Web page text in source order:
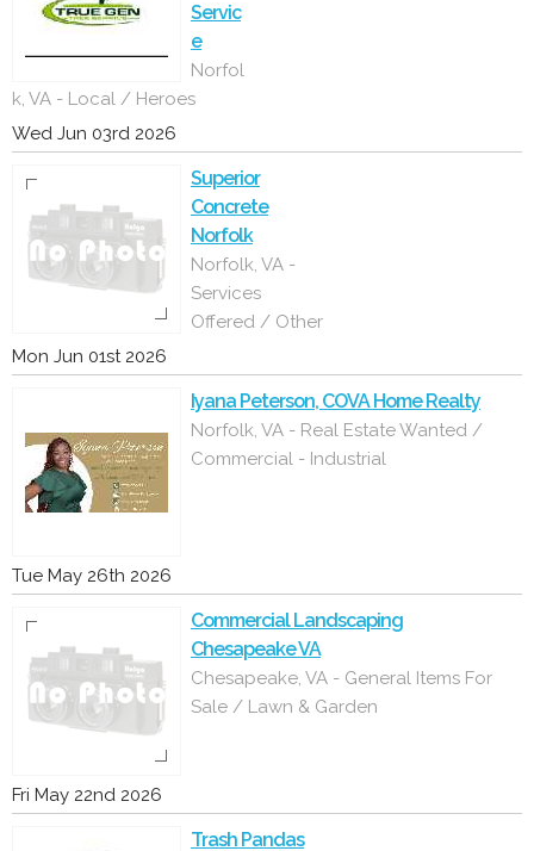
Servic
e
Norfol
k, VA - Local / Heroes
Wed Jun 03rd 2026
Superior
Concrete
Norfolk
Norfolk, VA -
Services
Offered / Other
Mon Jun 01st 2026
Iyana Peterson, COVA Home Realty
Norfolk, VA - Real Estate Wanted /
Commercial - Industrial
Tue May 26th 2026
Commercial Landscaping
Chesapeake VA
Chesapeake, VA - General Items For
Sale / Lawn & Garden
Fri May 22nd 2026
Trash Pandas